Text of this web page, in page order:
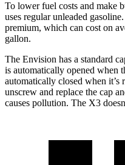
To lower fuel costs and make
uses regular unleaded
premium, which can cost on
gallon.
The Envision has a standard
is automatically opened when
automatically closed when it’s
unscrew and replace the cap
causes pollution. The X3